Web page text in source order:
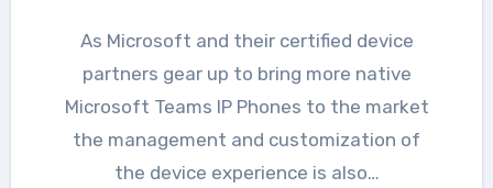
As Microsoft and their certified device
partners gear up to bring more native
Microsoft Teams IP Phones to the market
the management and customization of
the device experience is also…